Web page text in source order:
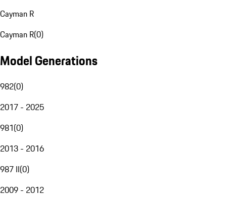
Cayman R
Cayman R(0)
Model Generations
982(0)
2017 - 2025
981(0)
2013 - 2016
987 II(0)
2009 - 2012